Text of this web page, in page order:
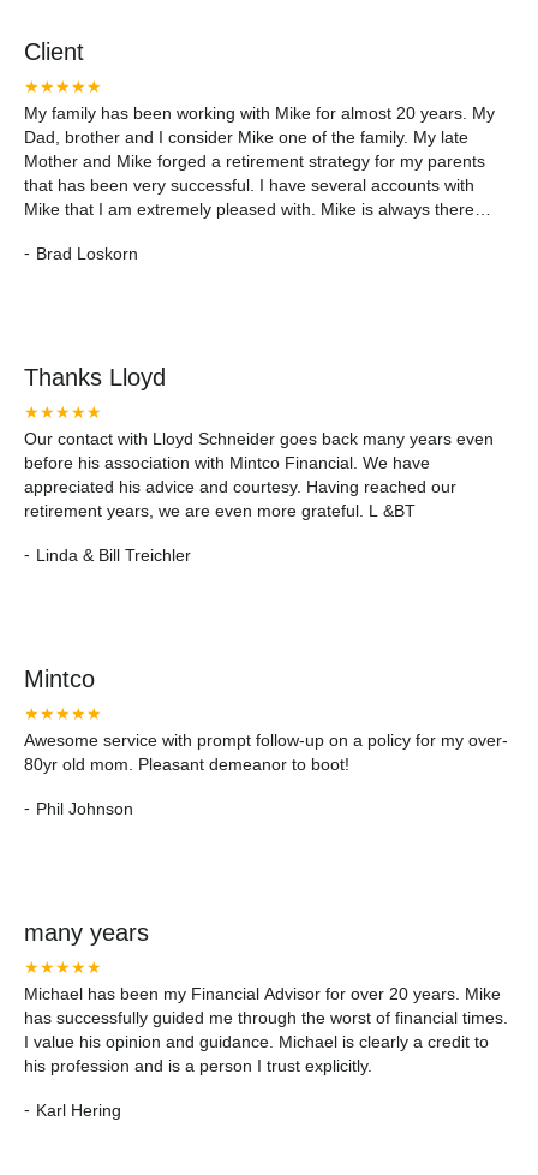
Client
★★★★★
My family has been working with Mike for almost 20 years. My
Dad, brother and I consider Mike one of the family. My late
Mother and Mike forged a retirement strategy for my parents
that has been very successful. I have several accounts with
Mike that I am extremely pleased with. Mike is always there
recommend Mike and Mintco Financial to anyone who is
- Brad Loskorn
Thanks Lloyd
★★★★★
Our contact with Lloyd Schneider goes back many years even
before his association with Mintco Financial. We have
appreciated his advice and courtesy. Having reached our
retirement years, we are even more grateful. L &BT
- Linda & Bill Treichler
Mintco
★★★★★
Awesome service with prompt follow-up on a policy for my over-
80yr old mom. Pleasant demeanor to boot!
- Phil Johnson
many years
★★★★★
Michael has been my Financial Advisor for over 20 years. Mike
has successfully guided me through the worst of financial times.
I value his opinion and guidance. Michael is clearly a credit to
his profession and is a person I trust explicitly.
- Karl Hering